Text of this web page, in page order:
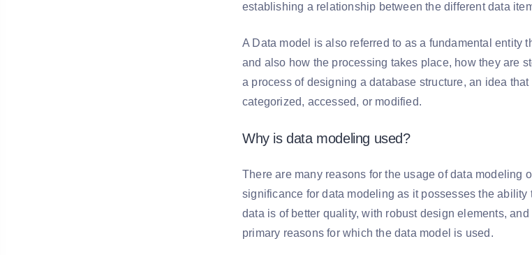
establishing a relationship between the different data
A Data model is also referred to as a fundamental entity
and also how the processing takes place, how they are
a process of designing a database structure, an idea
categorized, accessed, or modified.
Why is data modeling used?
There are many reasons for the usage of data modeling
significance for data modeling as it possesses the
data is of better quality, with robust design elements,
primary reasons for which the data model is used.